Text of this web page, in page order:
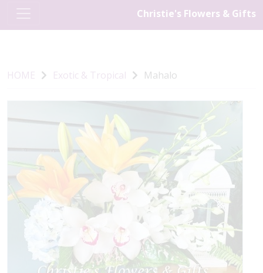
Christie's Flowers & Gifts
HOME Exotic & Tropical Mahalo